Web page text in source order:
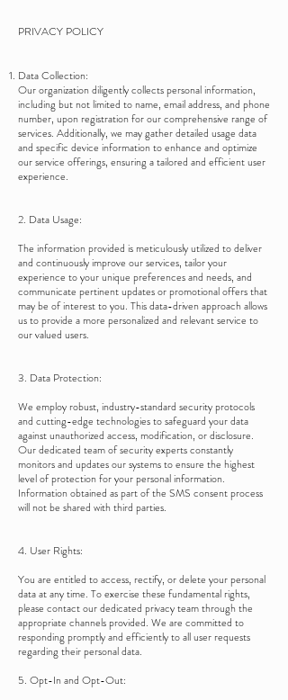
PRIVACY POLICY
Data Collection:
Our organization diligently collects personal information,
including but not limited to name, email address, and phone
number, upon registration for our comprehensive range of
services. Additionally, we may gather detailed usage data
and specific device information to enhance and optimize
our service offerings, ensuring a tailored and efficient user
experience.
2. Data Usage:
The information provided is meticulously utilized to deliver
and continuously improve our services, tailor your
experience to your unique preferences and needs, and
communicate pertinent updates or promotional offers that
may be of interest to you. This data-driven approach allows
us to provide a more personalized and relevant service to
our valued users.
3. Data Protection:
We employ robust, industry-standard security protocols
and cutting-edge technologies to safeguard your data
against unauthorized access, modification, or disclosure.
Our dedicated team of security experts constantly
monitors and updates our systems to ensure the highest
level of protection for your personal information.
Information obtained as part of the SMS consent process
will not be shared with third parties.
4. User Rights:
You are entitled to access, rectify, or delete your personal
data at any time. To exercise these fundamental rights,
please contact our dedicated privacy team through the
appropriate channels provided. We are committed to
responding promptly and efficiently to all user requests
regarding their personal data.
5. Opt-In and Opt-Out: